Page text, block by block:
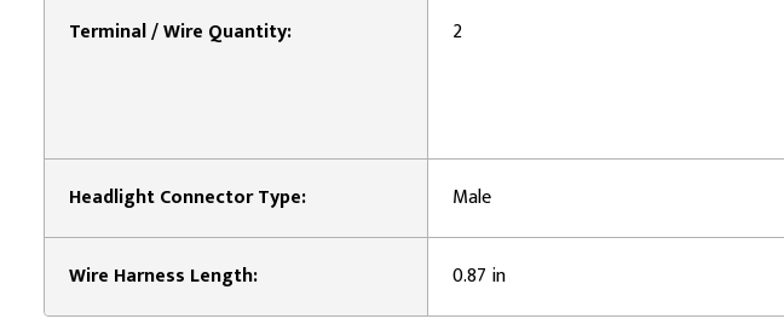
Terminal / Wire Quantity: 2
Headlight Connector Type: Male
Wire Harness Length: 0.87 in